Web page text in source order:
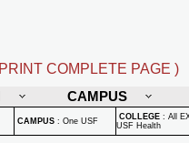
COMPLETE PAGE )
CAMPUS
CAMPUS : One USF COLLEGE : All
USF Health